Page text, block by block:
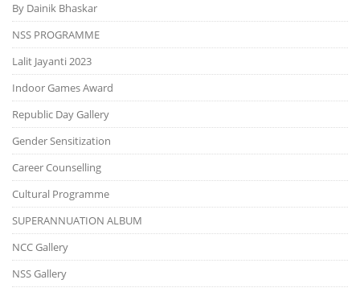
By Dainik Bhaskar
NSS PROGRAMME
Lalit Jayanti 2023
Indoor Games Award
Republic Day Gallery
Gender Sensitization
Career Counselling
Cultural Programme
SUPERANNUATION ALBUM
NCC Gallery
NSS Gallery